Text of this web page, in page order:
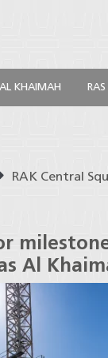
KHAIMAH
RAK Central
Al